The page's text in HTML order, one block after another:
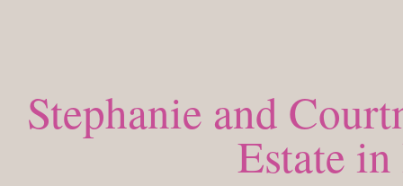
Stephanie and
Estate